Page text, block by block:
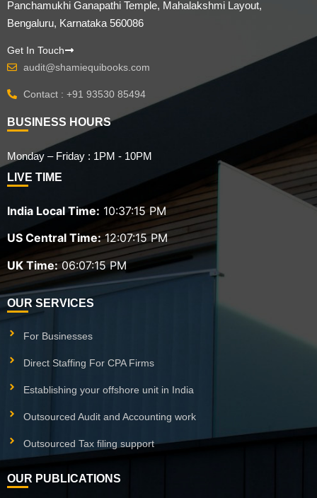
Panchamukhi Ganapathi Temple, Mahalakshmi Layout,
Bengaluru, Karnataka 560086
Get In Touch
audit@shamiequibooks.com
Contact : +91 93530 85494
BUSINESS HOURS
Monday – Friday : 1PM - 10PM
LIVE TIME
India Local Time: 10:37:16 PM
US Central Time: 12:07:16 PM
UK Time: 06:07:16 PM
OUR SERVICES
For Businesses
Direct Staffing For CPA Firms
Establishing your offshore unit in India
Outsourced Audit and Accounting work
Outsourced Tax filing support
OUR PUBLICATIONS